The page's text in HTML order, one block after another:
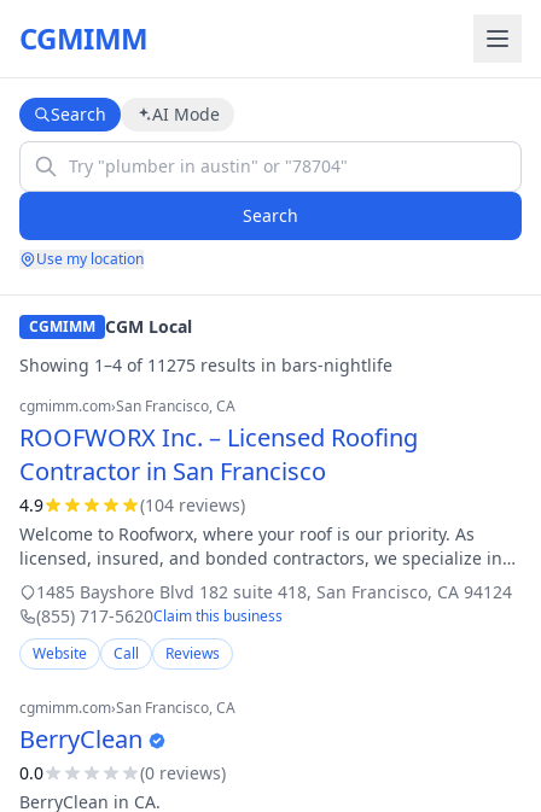
CGMIMM
Search AI Mode
Search
Use my location
CGMIMM CGM Local
Showing 1–4 of 11275 results in bars-nightlife
cgmimm.com›San Francisco, CA
ROOFWORX Inc. – Licensed Roofing
Contractor in San Francisco
4.9 (104 reviews)
Welcome to Roofworx, where your roof is our priority. As
licensed, insured, and bonded contractors, we specialize in
residential and commercial roofing services, covering
everything from flat roofing
1485 Bayshore Blvd 182 suite 418, San Francisco, CA 94124
(855) 717-5620Claim this business
Website
Call Reviews
cgmimm.com›San Francisco, CA
BerryClean
0.0 (0 reviews)
BerryClean in CA.